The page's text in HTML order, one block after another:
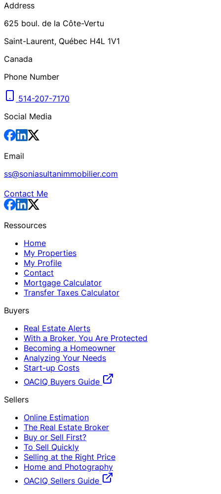
Address
625 boul. de la Côte-Vertu
Saint-Laurent, Québec H4L 1V1
Canada
Phone Number
514-207-7170
Social Media
Email
ss@soniasultanimmobilier.com
Contact Me
Ressources
Home
My Properties
My Profile
Contact
Mortgage Calculator
Transfer Taxes Calculator
Buyers
Real Estate Alerts
With a Broker, You Are Protected
Becoming a Homeowner
Analyzing Your Needs
Start-up Costs
OACIQ Buyers Guide
Sellers
Online Estimation
The Real Estate Broker
Buy or Sell First?
To Sell Quickly
Selling at the Right Price
Home and Photography
OACIQ Sellers Guide